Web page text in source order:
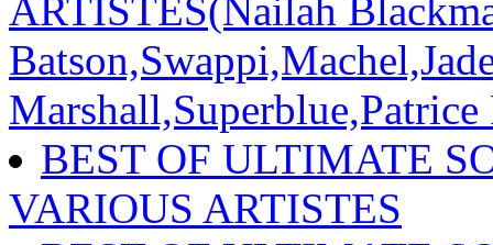
ARTISTES(Nailah
BEST OF ULTIMATE
VARIOUS ARTISTES